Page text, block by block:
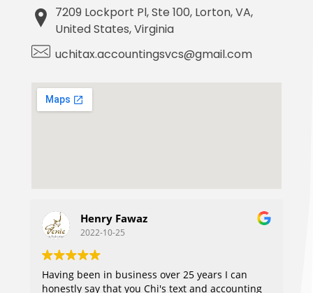
7209 Lockport Pl, Ste 100, Lorton, VA,
United States, Virginia
uchitax.accountingsvcs@gmail.com
Henry Fawaz
2022-10-25
Having been in business over 25 years I can
honestly say that you Chi's text and accounting